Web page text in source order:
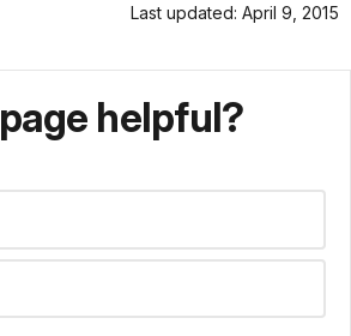
Last updated: April 9, 2015
helpful?